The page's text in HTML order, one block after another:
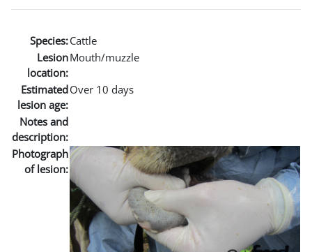
Species:Cattle
Lesion
location:
Mouth/muzzle
Estimated
lesion age:
Over 10 days
Notes and
description:
Photograph
of lesion: